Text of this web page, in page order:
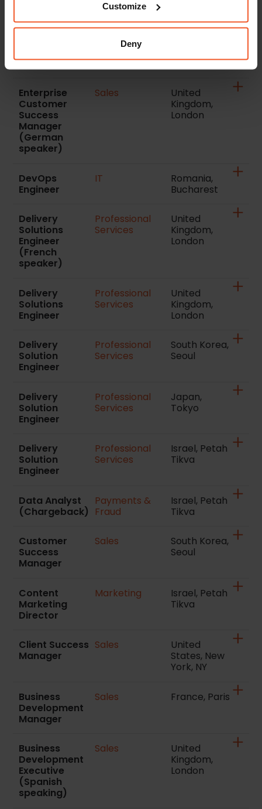
Customize
Deny
Customer
Success
speaker)
Sales
Kingdom,
London
Enterprise
Customer
Success
Manager
(German
speaker)
Sales
United
Kingdom,
London
DevOps
Engineer
IT
Romania,
Bucharest
Delivery
Solutions
Engineer
(French
speaker)
Professional
Services
United
Kingdom,
London
Delivery
Solutions
Engineer
Professional
Services
United
Kingdom,
London
Delivery
Solution
Engineer
Professional
Services
South Korea,
Seoul
Delivery
Solution
Engineer
Professional
Services
Japan,
Tokyo
Delivery
Solution
Engineer
Professional
Services
Israel, Petah
Tikva
Data Analyst
(Chargeback)
Payments &
Fraud
Israel, Petah
Tikva
Customer
Success
Manager
Sales
South Korea,
Seoul
Content
Marketing
Director
Marketing
Israel, Petah
Tikva
Client Success
Manager
Sales
United
States, New
York, NY
Business
Development
Manager
Sales France, Paris
Business
Development
Executive
(Spanish
speaking)
Sales
United
Kingdom,
London